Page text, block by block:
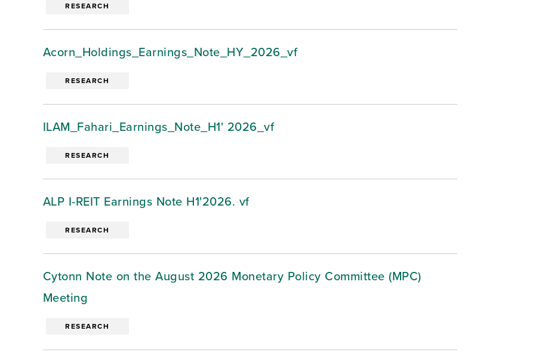
RESEARCH
Acorn_Holdings_Earnings_Note_HY_2026_vf
RESEARCH
ILAM_Fahari_Earnings_Note_H1' 2026_vf
RESEARCH
ALP I-REIT Earnings Note H1'2026. vf
RESEARCH
Cytonn Note on the August 2026 Monetary Policy Committee (MPC)
Meeting
RESEARCH